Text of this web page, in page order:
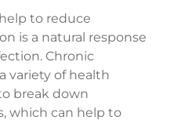
to reduce
is a natural response
Chronic
variety of health
break down
which can help to